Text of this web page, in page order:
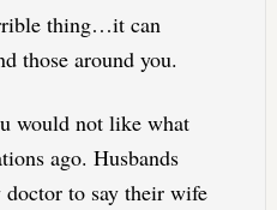
thing…it can
those around you.
would not like what
ago. Husbands
to say their wife